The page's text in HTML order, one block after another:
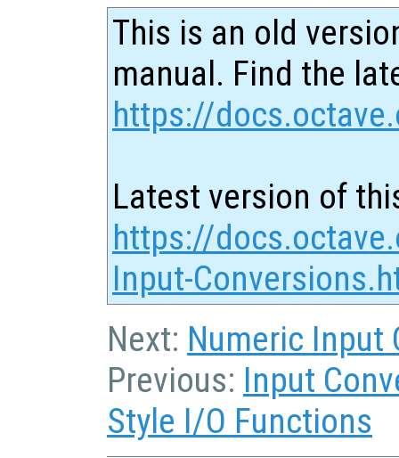
This is an old
manual. Find the
https://
Latest version of
https://
Input-
Next: Numeric Input
Previous: Input
Style I/O Functions